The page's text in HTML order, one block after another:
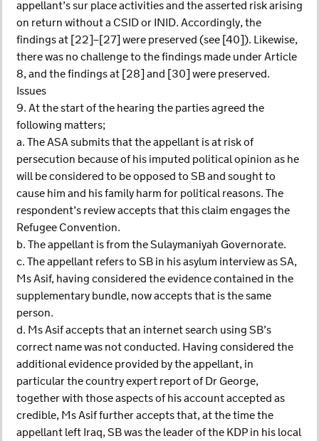
appellant’s sur place activities and the asserted risk arising
on return without a CSID or INID. Accordingly, the
findings at [22]–[27] were preserved (see [40]). Likewise,
there was no challenge to the findings made under Article
8, and the findings at [28] and [30] were preserved.
Issues
9. At the start of the hearing the parties agreed the
following matters;
a. The ASA submits that the appellant is at risk of
persecution because of his imputed political opinion as he
will be considered to be opposed to SB and sought to
cause him and his family harm for political reasons. The
respondent’s review accepts that this claim engages the
Refugee Convention.
b. The appellant is from the Sulaymaniyah Governorate.
c. The appellant refers to SB in his asylum interview as SA,
Ms Asif, having considered the evidence contained in the
supplementary bundle, now accepts that is the same
person.
d. Ms Asif accepts that an internet search using SB’s
correct name was not conducted. Having considered the
additional evidence provided by the appellant, in
particular the country expert report of Dr George,
together with those aspects of his account accepted as
credible, Ms Asif further accepts that, at the time the
appellant left Iraq, SB was the leader of the KDP in his local